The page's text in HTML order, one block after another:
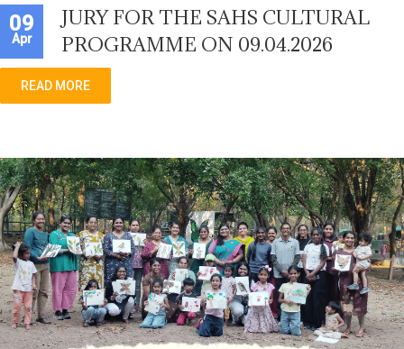
09
Apr
JURY FOR THE SAHS CULTURAL
PROGRAMME ON 09.04.2026
READ MORE